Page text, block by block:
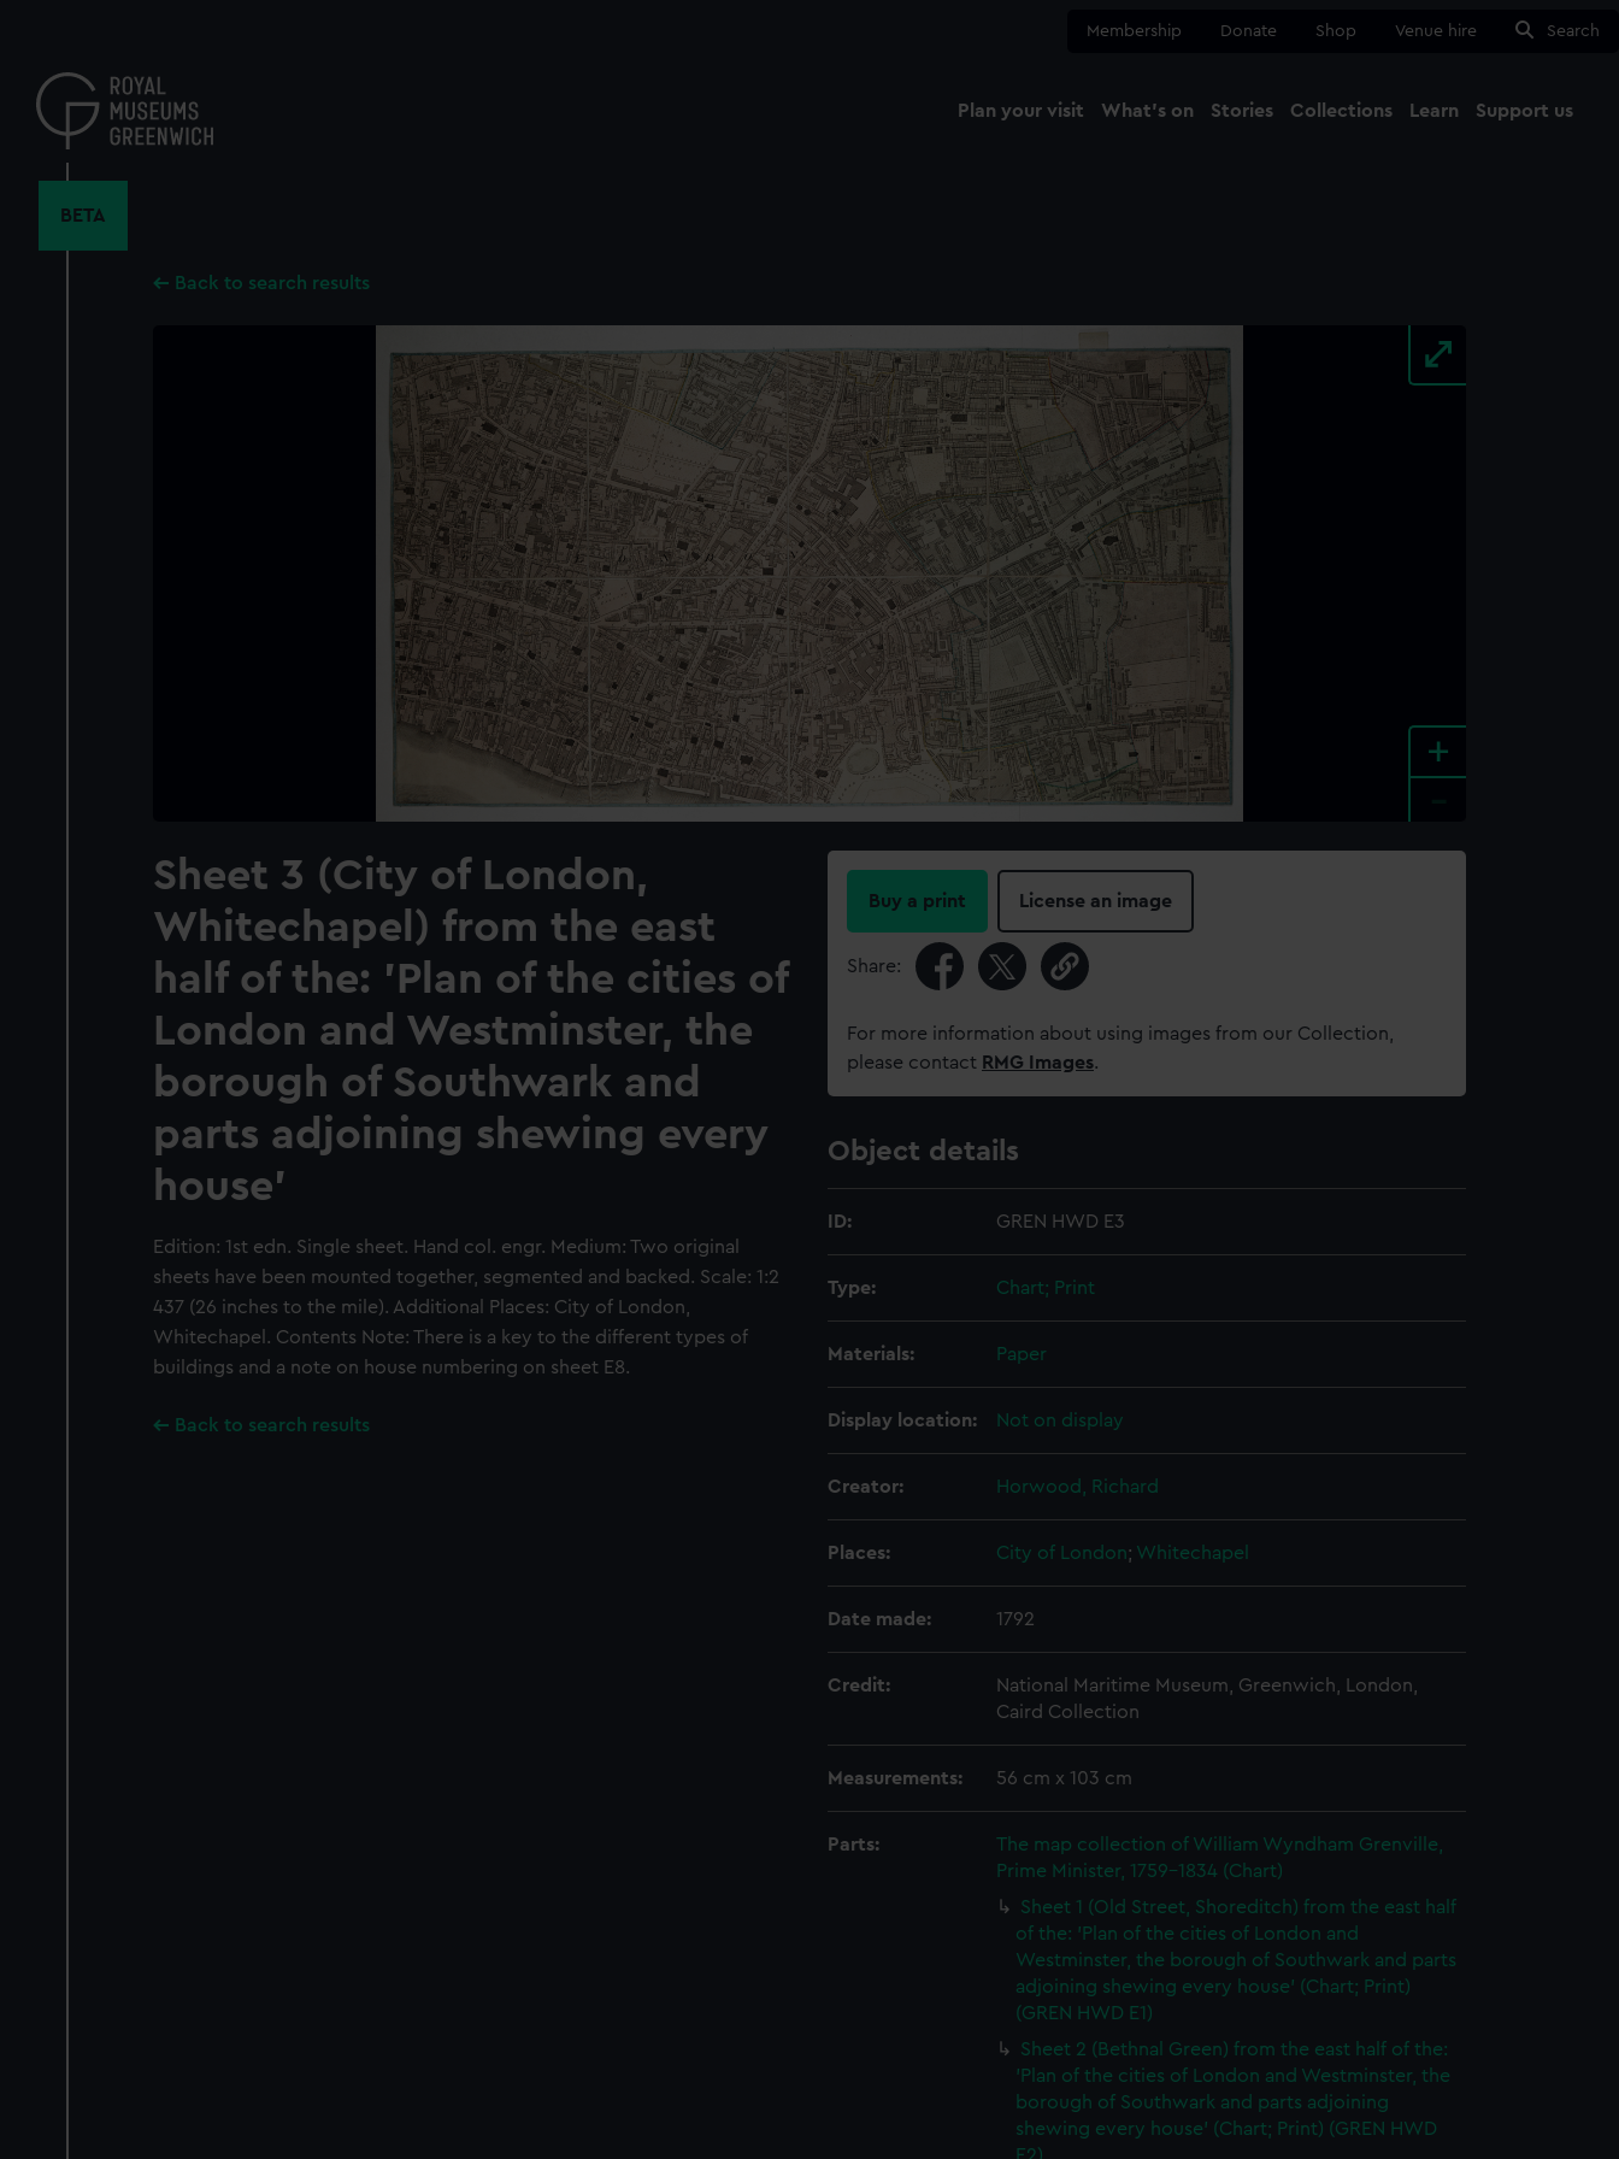
content
Membership Donate Shop Venue hire Search
Plan your visit What's on Stories Collections Learn Support us
BETA
Back to search results
+
Sheet 3 (City of London,
Whitechapel) from the east
half of the: 'Plan of the cities of
London and Westminster, the
borough of Southwark and
parts adjoining shewing every
house'
Edition: 1st edn. Single sheet. Hand col. engr. Medium: Two original
sheets have been mounted together, segmented and backed. Scale: 1:2
437 (26 inches to the mile). Additional Places: City of London,
Whitechapel. Contents Note: There is a key to the different types of
buildings and a note on house numbering on sheet E8.
Back to search results
Buy a print License an image
Share:
For more information about using images from our Collection,
please contact RMG Images.
Object details
ID: GREN HWD E3
Type: Chart; Print
Materials: Paper
Display location: Not on display
Creator: Horwood, Richard
Places: City of London; Whitechapel
Date made: 1792
Credit:
National Maritime Museum, Greenwich, London,
Caird Collection
Measurements: 56 cm x 103 cm
Parts:
The map collection of William Wyndham Grenville,
Prime Minister, 1759-1834 (Chart)
Sheet 1 (Old Street, Shoreditch) from the east half
of the: 'Plan of the cities of London and
Westminster, the borough of Southwark and parts
adjoining shewing every house' (Chart; Print)
(GREN HWD E1)
Sheet 2 (Bethnal Green) from the east half of the:
'Plan of the cities of London and Westminster, the
borough of Southwark and parts adjoining
shewing every house' (Chart; Print) (GREN HWD